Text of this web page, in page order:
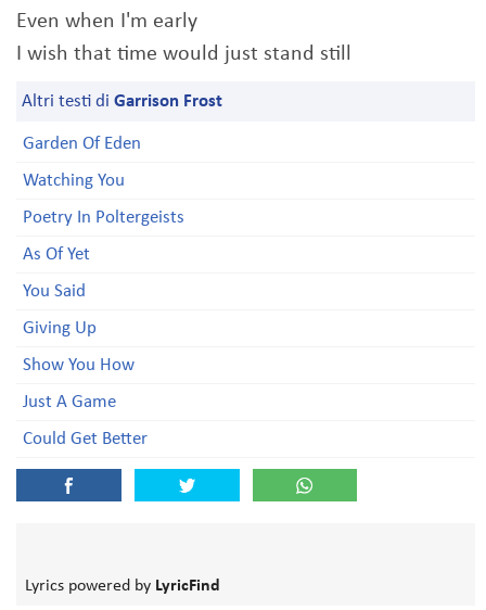
Even when I'm early
I wish that time would just stand still
Altri testi di Garrison Frost
Garden Of Eden
Watching You
Poetry In Poltergeists
As Of Yet
You Said
Giving Up
Show You How
Just A Game
Could Get Better
Lyrics powered by LyricFind